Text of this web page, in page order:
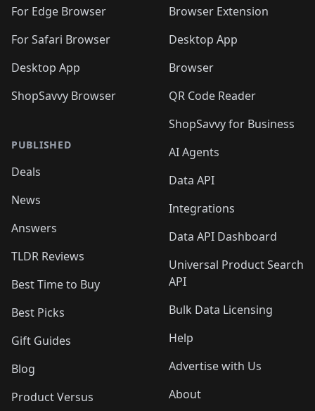
For Edge Browser
For Safari Browser
Desktop App
ShopSavvy Browser
PUBLISHED
Deals
News
Answers
TLDR Reviews
Best Time to Buy
Best Picks
Gift Guides
Blog
Product Versus
Browser Extension
Desktop App
Browser
QR Code Reader
ShopSavvy for Business
AI Agents
Data API
Integrations
Data API Dashboard
Universal Product Search
API
Bulk Data Licensing
Help
Advertise with Us
About